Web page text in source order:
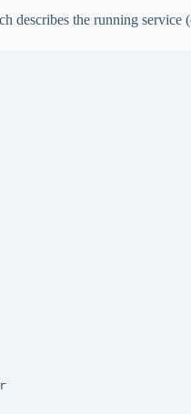
describes the running service